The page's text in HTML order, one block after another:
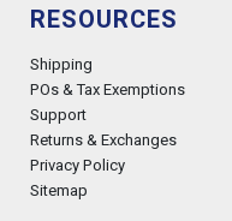
RESOURCES
Shipping
POs & Tax Exemptions
Support
Returns & Exchanges
Privacy Policy
Sitemap